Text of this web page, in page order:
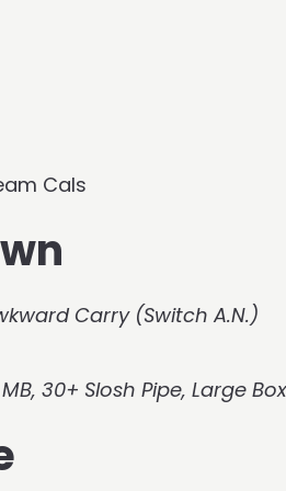
Cals
Carry (Switch A.N.)
30+ Slosh Pipe, Large Box